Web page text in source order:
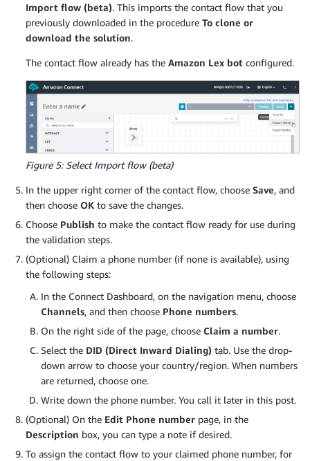
Import flow (beta). This imports the contact flow that you
previously downloaded in the procedure To clone or
download the solution.
The contact flow already has the Amazon Lex bot configured.
Figure 5: Select Import flow (beta)
In the upper right corner of the contact flow, choose Save, and
then choose OK to save the changes.
Choose Publish to make the contact flow ready for use during
the validation steps.
(Optional) Claim a phone number (if none is available), using
the following steps:
In the Connect Dashboard, on the navigation menu, choose
Channels, and then choose Phone numbers.
On the right side of the page, choose Claim a number.
Select the DID (Direct Inward Dialing) tab. Use the drop-
down arrow to choose your country/region. When numbers
are returned, choose one.
Write down the phone number. You call it later in this post.
(Optional) On the Edit Phone number page, in the
Description box, you can type a note if desired.
To assign the contact flow to your claimed phone number, for